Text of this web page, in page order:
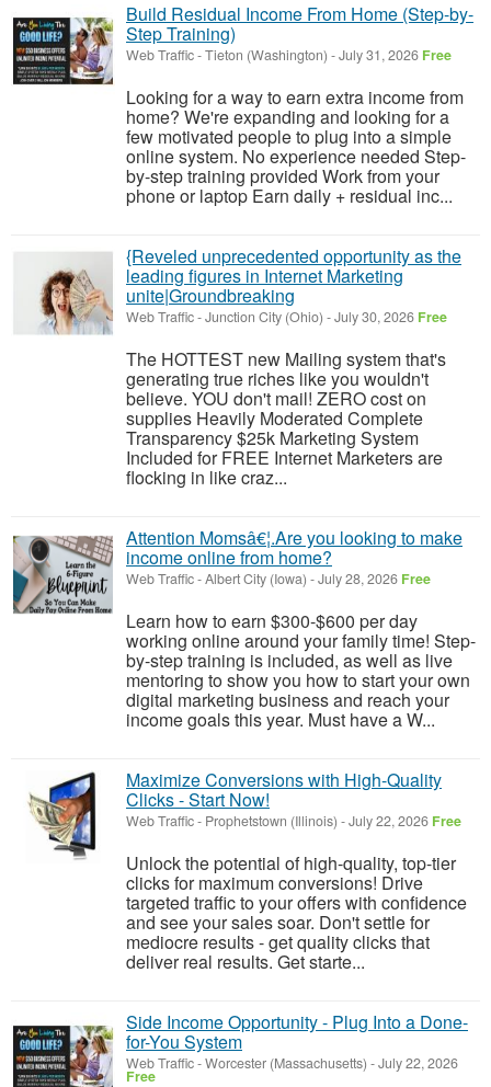
Build Residual Income From Home (Step-by-
Step Training)
Web Traffic-Tieton (Washington) -July 31, 2026 Free
Looking for a way to earn extra income from
home? We're expanding and looking for a
few motivated people to plug into a simple
online system. No experience needed Step-
by-step training provided Work from your
phone or laptop Earn daily + residual inc...
{Reveled unprecedented opportunity as the
leading figures in Internet Marketing
unite|Groundbreaking
Web Traffic-Junction City (Ohio) -July 30, 2026 Free
The HOTTEST new Mailing system that's
generating true riches like you wouldn't
believe. YOU don't mail! ZERO cost on
supplies Heavily Moderated Complete
Transparency $25k Marketing System
Included for FREE Internet Marketers are
flocking in like craz...
Attention Momsâ€¦.Are you looking to make
income online from home?
Web Traffic-Albert City (Iowa) -July 28, 2026 Free
Learn how to earn $300-$600 per day
working online around your family time! Step-
by-step training is included, as well as live
mentoring to show you how to start your own
digital marketing business and reach your
income goals this year. Must have a W...
Maximize Conversions with High-Quality
Clicks - Start Now!
Web Traffic- Prophetstown (Illinois) -July 22, 2026 Free
Unlock the potential of high-quality, top-tier
clicks for maximum conversions! Drive
targeted traffic to your offers with confidence
and see your sales soar. Don't settle for
mediocre results - get quality clicks that
deliver real results. Get starte...
Side Income Opportunity - Plug Into a Done-
for-You System
Web Traffic-Worcester (Massachusetts) -July 22, 2026
Free